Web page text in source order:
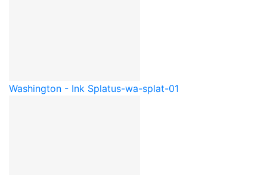
Washington - Ink Splatus-wa-splat-01